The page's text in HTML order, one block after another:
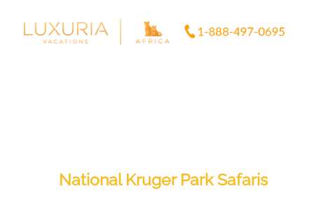
National Kruger Park Safaris